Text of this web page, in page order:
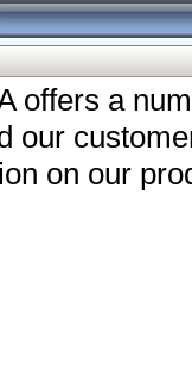
offers a
our
on our